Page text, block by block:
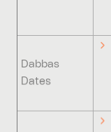
Dates